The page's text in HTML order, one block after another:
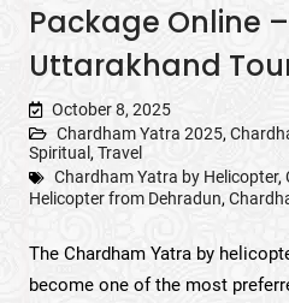
Package Online
Uttarakhand
October 8, 2025
Chardham Yatra 2025,
Spiritual , Travel
Chardham Yatra by Helicopter,
Helicopter from Dehradun,
The Chardham Yatra by
become one of the most